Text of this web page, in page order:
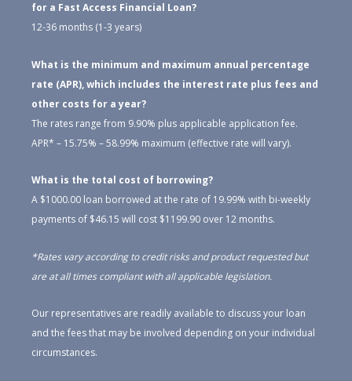
for a Fast Access Financial Loan?
12-36 months (1-3 years)
What is the minimum and maximum annual percentage
rate (APR), which includes the interest rate plus fees and
other costs for a year?
The rates range from 9.90% plus applicable application fee.
APR* – 15.75% – 58.99% maximum (effective rate will vary).
What is the total cost of borrowing?
A $1000.00 loan borrowed at the rate of 19.99% with bi-weekly
payments of $46.15 will cost $1199.90 over 12 months.
*Rates vary according to credit risks and product requested but
are at all times compliant with all applicable legislation.
Our representatives are readily available to discuss your loan
and the fees that may be involved depending on your individual
circumstances.